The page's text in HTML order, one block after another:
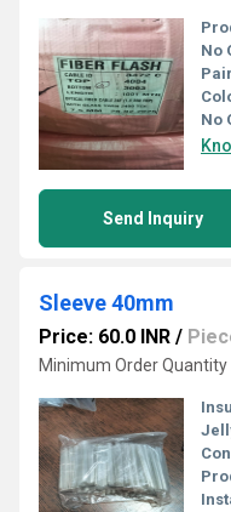
No
No
Send Inquiry
Sleeve 40mm
Price: 60.0 INR /
Minimum Order Quantity